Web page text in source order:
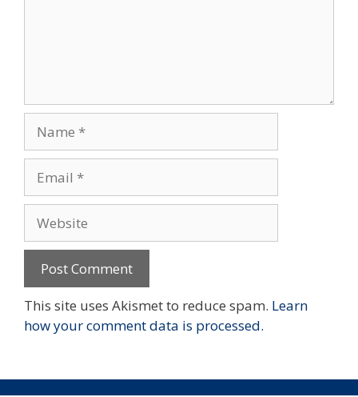
This site uses Akismet to reduce spam. Learn
how your comment data is processed.